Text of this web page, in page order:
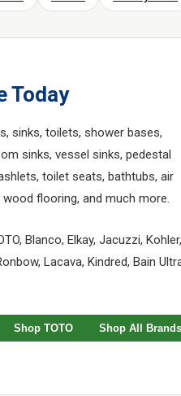
Today
sinks, toilets, shower bases,
sinks, vessel sinks, pedestal
toilet seats, bathtubs, air
flooring, and much more.
Blanco, Elkay, Jacuzzi, Kohler,
Lacava, Kindred, Bain
Shop TOTO Shop All Brands